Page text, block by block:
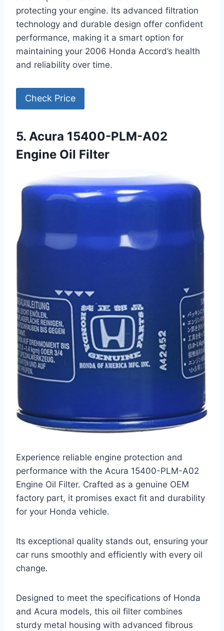
protecting your engine. Its advanced filtration
technology and durable design offer confident
performance, making it a smart option for
maintaining your 2006 Honda Accord’s health
and reliability over time.
Check Price
5. Acura 15400-PLM-A02
Engine Oil Filter
Experience reliable engine protection and
performance with the Acura 15400-PLM-A02
Engine Oil Filter. Crafted as a genuine OEM
factory part, it promises exact fit and durability
for your Honda vehicle.
Its exceptional quality stands out, ensuring your
car runs smoothly and efficiently with every oil
change.
Designed to meet the specifications of Honda
and Acura models, this oil filter combines
sturdy metal housing with advanced fibrous